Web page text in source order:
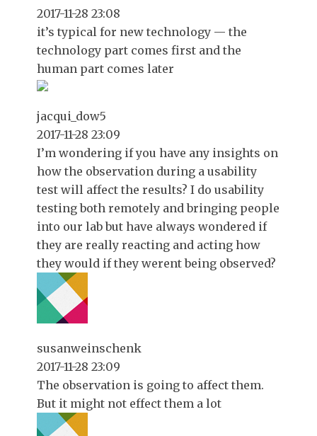
2017-11-28 23:08
it’s typical for new technology — the
technology part comes first and the
human part comes later
jacqui_dow5
2017-11-28 23:09
I’m wondering if you have any insights on
how the observation during a usability
test will affect the results? I do usability
testing both remotely and bringing people
into our lab but have always wondered if
they are really reacting and acting how
they would if they werent being observed?
susanweinschenk
2017-11-28 23:09
The observation is going to affect them.
But it might not effect them a lot